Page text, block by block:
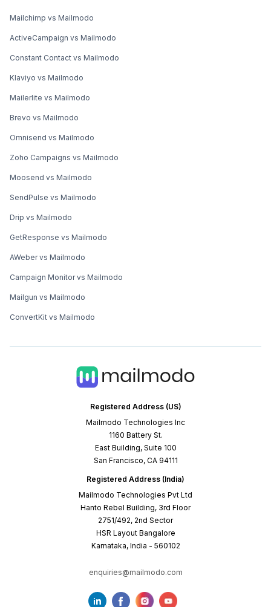
Registered Address (US)
Mailmodo Technologies Inc
1160 Battery St.
East Building, Suite 100
San Francisco, CA 94111
Registered Address (India)
Mailmodo Technologies Pvt Ltd
Hanto Rebel Building, 3rd Floor
2751/492, 2nd Sector
HSR Layout Bangalore
Karnataka, India - 560102
enquiries@mailmodo.com
Mailchimp vs Mailmodo
ActiveCampaign vs Mailmodo
Constant Contact vs Mailmodo
Klaviyo vs Mailmodo
Mailerlite vs Mailmodo
Brevo vs Mailmodo
Omnisend vs Mailmodo
Zoho Campaigns vs Mailmodo
Moosend vs Mailmodo
SendPulse vs Mailmodo
Drip vs Mailmodo
GetResponse vs Mailmodo
AWeber vs Mailmodo
Campaign Monitor vs Mailmodo
Mailgun vs Mailmodo
ConvertKit vs Mailmodo